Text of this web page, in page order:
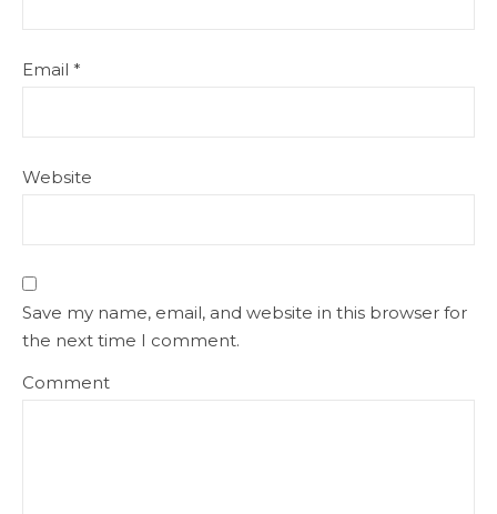
Email *
Website
Save my name, email, and website in this browser for
the next time I comment.
Comment